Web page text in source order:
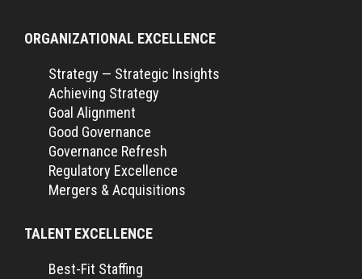
ORGANIZATIONAL EXCELLENCE
Strategy — Strategic Insights
Achieving Strategy
Goal Alignment
Good Governance
Governance Refresh
Regulatory Excellence
Mergers & Acquisitions
TALENT EXCELLENCE
Best-Fit Staffing